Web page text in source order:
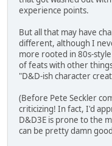
experience points.
But all that may have
different, although I
more rooted in 80s-
of feats with other
"D&D-ish character
(Before Pete Seckler
criticizing! In fact, I'd
D&D3E is prone to the
can be pretty damn